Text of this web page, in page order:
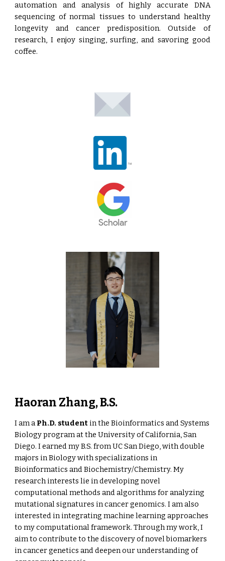
automation and analysis of highly accurate DNA
sequencing of normal tissues to understand healthy
longevity and cancer predisposition. Outside of
research, I enjoy singing, surfing, and savoring good
coffee.
Haoran Zhang, B.S.
I am aPh.D. student in the Bioinformatics and Systems
Biology program at the University of California, San
Diego. I earned my B.S. from UC San Diego, with double
majors in Biology with specializations in
Bioinformatics and Biochemistry/Chemistry. My
research interests lie in developing novel
computational methods and algorithms for analyzing
mutational signatures in cancer genomics. I am also
interested in integrating machine learning approaches
to my computational framework. Through my work, I
aim to contribute to the discovery of novel biomarkers
in cancer genetics and deepen our understanding of